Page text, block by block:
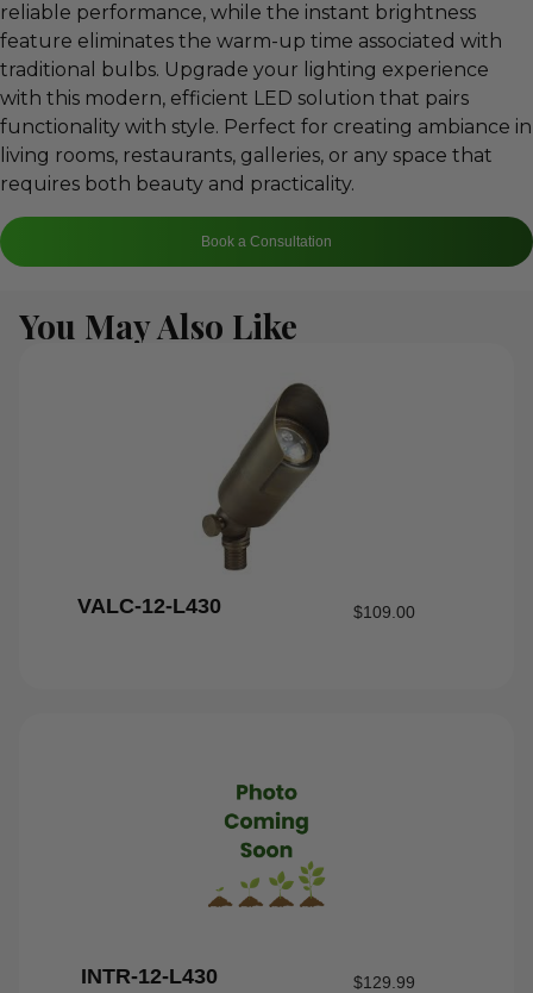
reliable performance, while the instant brightness
feature eliminates the warm-up time associated with
traditional bulbs. Upgrade your lighting experience
with this modern, efficient LED solution that pairs
functionality with style. Perfect for creating ambiance in
living rooms, restaurants, galleries, or any space that
requires both beauty and practicality.
Book a Consultation
You May Also Like
VALC-12-L430 $109.00
INTR-12-L430 $129.99